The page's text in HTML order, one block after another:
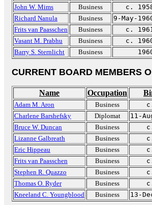
John W. Mims
Business c.
Richard Nanula
Business 9-May-
Frits van Paasschen
Business c.
Vasant M. Prabhu
Business c.
Barry S. Sternlicht
Business
CURRENT BOARD MEMBERS
Name Occupation
Adam M. Aron Business
Charlene Barshefsky
Diplomat 11-
Bruce W. Duncan
Business
Lizanne Galbreath
Business
Eric Hippeau
Business
Frits van Paasschen
Business
Stephen R. Quazzo
Business
Thomas O. Ryder
Business
Kneeland C. Youngblood
Business 13-